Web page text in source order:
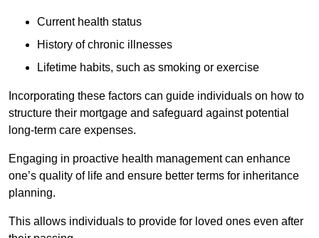
Current health status
History of chronic illnesses
Lifetime habits, such as smoking or exercise
Incorporating these factors can guide individuals on how to
structure their mortgage and safeguard against potential
long-term care expenses.
Engaging in proactive health management can enhance
one’s quality of life and ensure better terms for inheritance
planning.
This allows individuals to provide for loved ones even after